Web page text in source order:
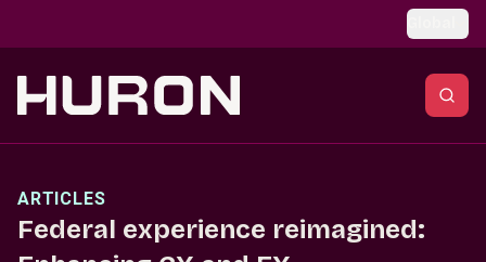
ARTICLES
Federal experience reimagined: